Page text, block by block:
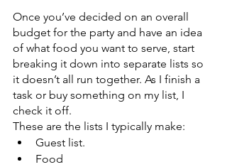
Once you’ve decided on an overall
budget for the party and have an idea
of what food you want to serve, start
breaking it down into separate lists so
it doesn’t all run together. As I finish a
task or buy something on my list, I
check it off.
These are the lists I typically make:
Guest list.
Food